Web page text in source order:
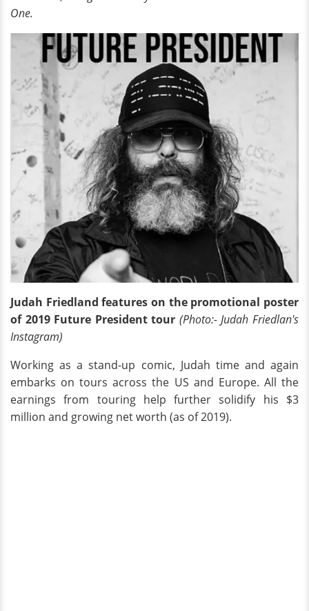
One.
Judah Friedland features on the promotional poster
of 2019 Future President tour (Photo:- Judah Friedlan's
Instagram)
Working as a stand-up comic, Judah time and again
embarks on tours across the US and Europe. All the
earnings from touring help further solidify his $3
million and growing net worth (as of 2019).